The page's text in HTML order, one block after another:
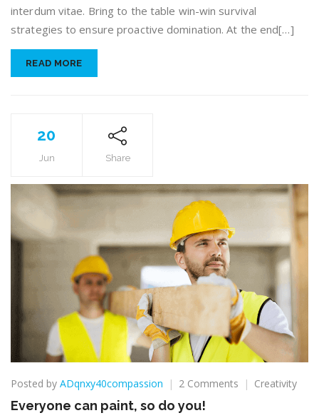
interdum vitae. Bring to the table win-win survival
strategies to ensure proactive domination. At the end[…]
READ MORE
20
Jun Share
Posted by ADqnxy40compassion 2 Comments on Creativity
Everyone can paint, so do you!